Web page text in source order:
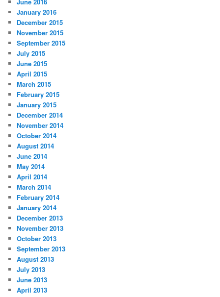
January 2016
December 2015
November 2015
September 2015
July 2015
June 2015
April 2015
March 2015
February 2015
January 2015
December 2014
November 2014
October 2014
August 2014
June 2014
May 2014
April 2014
March 2014
February 2014
January 2014
December 2013
November 2013
October 2013
September 2013
August 2013
July 2013
June 2013
April 2013